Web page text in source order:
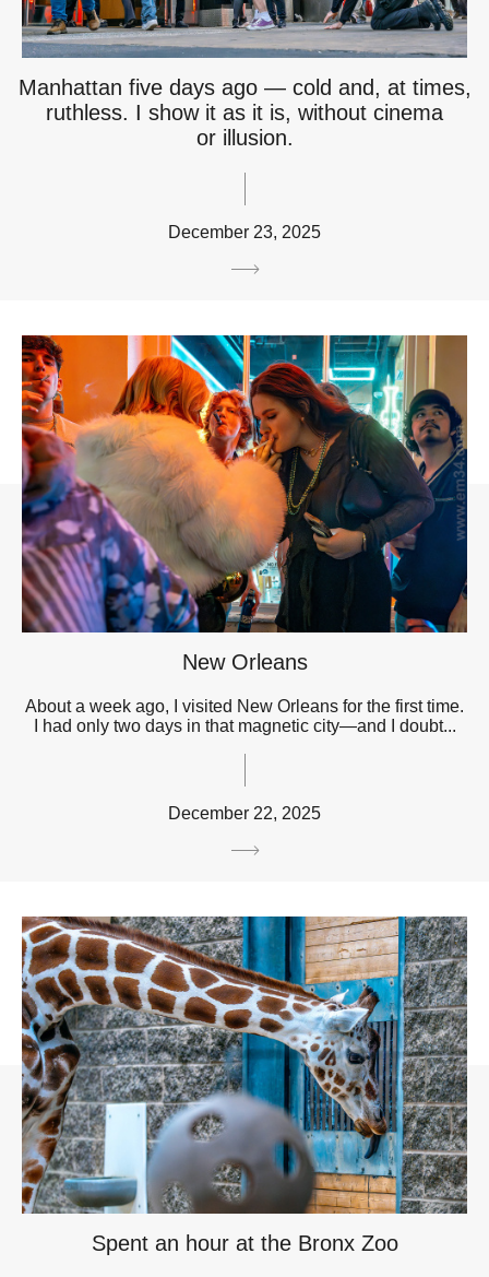
Manhattan five days ago — cold and, at times,
ruthless. I show it as it is, without cinema
or illusion.
December 23, 2025
New Orleans
About a week ago, I visited New Orleans for the first time.
I had only two days in that magnetic city—and I doubt...
December 22, 2025
Spent an hour at the Bronx Zoo